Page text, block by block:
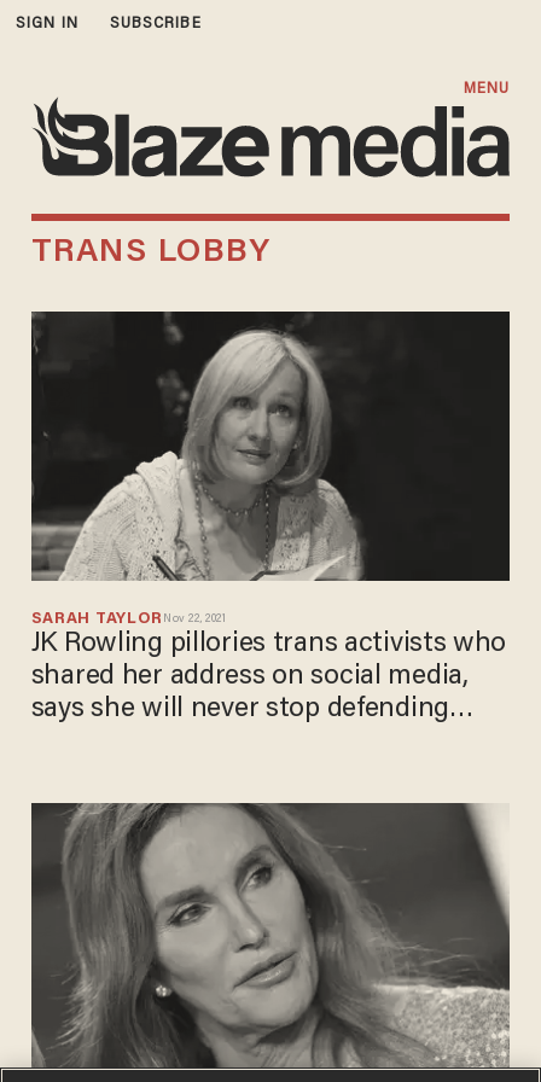
SIGN IN SUBSCRIBE
MENU
TRANS LOBBY
SARAH TAYLOR Nov 22, 2021
JK Rowling pillories trans activists who
shared her address on social media,
says she will never stop defending